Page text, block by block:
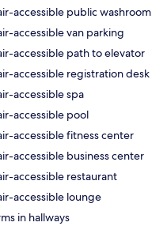
accessible public washroom
accessible van parking
accessible path to elevator
accessible registration desk
accessible spa
accessible pool
accessible fitness center
accessible business center
accessible restaurant
accessible lounge
in hallways